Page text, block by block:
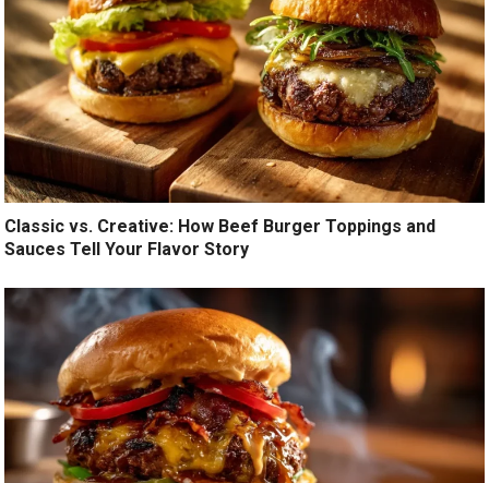
Classic vs. Creative: How Beef Burger Toppings and
Sauces Tell Your Flavor Story